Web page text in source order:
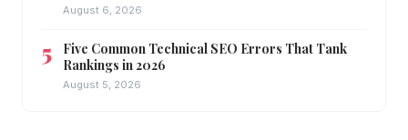
August 6, 2026
Five Common Technical SEO Errors That Tank
Rankings in 2026
August 5, 2026